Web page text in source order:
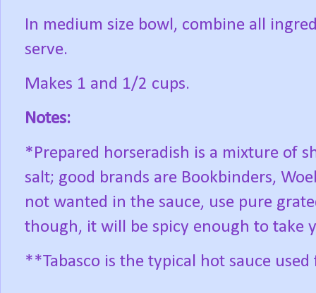
In medium size bowl, combine all
serve.
Makes 1 and 1/2 cups.
Notes:
*Prepared horseradish is a mixture of
salt; good brands are Bookbinders,
not wanted in the sauce, use pure
though, it will be spicy enough to take
**Tabasco is the typical hot sauce